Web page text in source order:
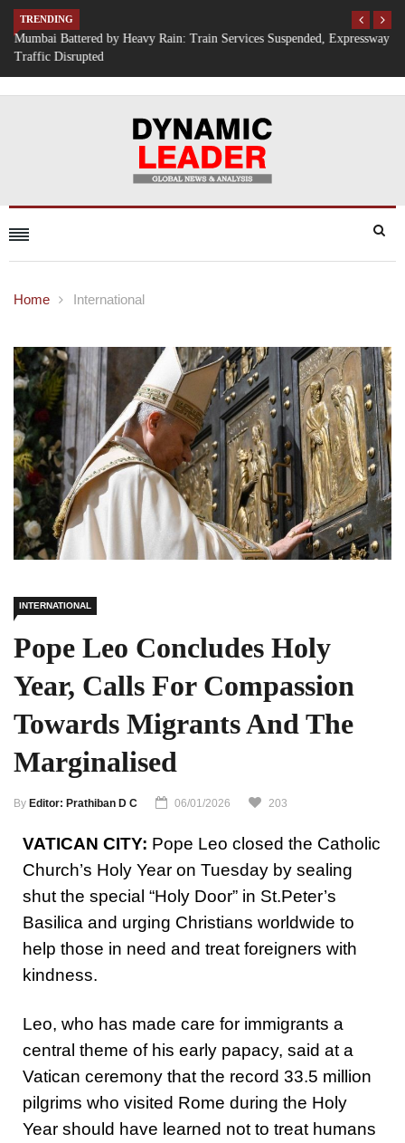
TRENDING
Mumbai Battered by Heavy Rain: Train Services Suspended, Expressway
Traffic Disrupted
Home International
INTERNATIONAL
Pope Leo Concludes Holy
Year, Calls For Compassion
Towards Migrants And The
Marginalised
By Editor: Prathiban D C 06/01/2026 203
VATICAN CITY: Pope Leo closed the Catholic
Church’s Holy Year on Tuesday by sealing
shut the special “Holy Door” in St.Peter’s
Basilica and urging Christians worldwide to
help those in need and treat foreigners with
kindness.
Leo, who has made care for immigrants a
central theme of his early papacy, said at a
Vatican ceremony that the record 33.5 million
pilgrims who visited Rome during the Holy
Year should have learned not to treat humans